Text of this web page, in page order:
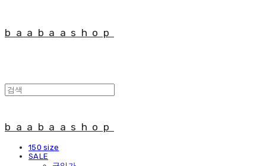
baabaashop
baabaashop
150 size
SALE